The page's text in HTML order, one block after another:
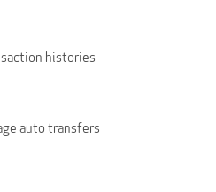
histories
auto transfers